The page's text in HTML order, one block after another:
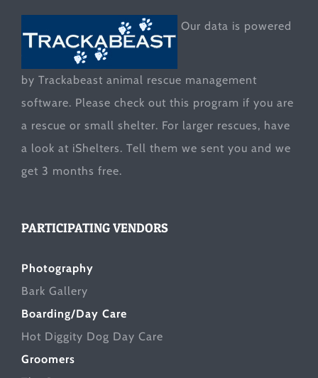
Our data is powered
by Trackabeast animal rescue management
software. Please check out this program if you are
a rescue or small shelter. For larger rescues, have
a look at iShelters. Tell them we sent you and we
get 3 months free.
PARTICIPATING VENDORS
Photography
Bark Gallery
Boarding/Day Care
Hot Diggity Dog Day Care
Groomers